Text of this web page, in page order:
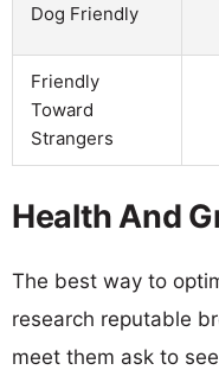
Dog Friendly
Friendly
Toward
Strangers
Health And
The best way to
research reputable
meet them ask to